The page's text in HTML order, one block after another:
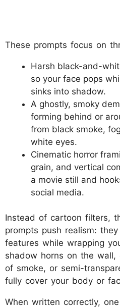
These prompts focus on
Harsh black-and-
so your face pops
sinks into shadow.
A ghostly, smoky
forming behind or
from black smoke,
white eyes.
Cinematic horror
grain, and vertical
a movie still and
social media.
Instead of cartoon filters,
prompts push realism:
features while wrapping
shadow horns on the wall,
of smoke, or semi-
fully cover your body or
When written correctly,